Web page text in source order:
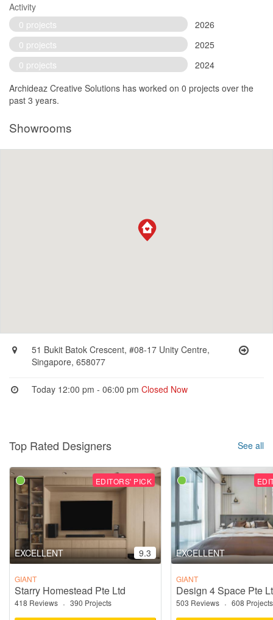
Activity
0 projects
2026
0 projects
2025
0 projects
2024
Archideaz Creative Solutions has worked on 0 projects over the
past 3 years.
Showrooms
51 Bukit Batok Crescent, #08-17 Unity Centre,
Singapore, 658077
Today 12:00 pm - 06:00 pmClosed Now
Top Rated Designers See all
EDITORS' PICK
EXCELLENT 9.3
GIANT
Starry Homestead Pte Ltd
418 Reviews · 390 Projects
EXCELLENT
GIANT
Design 4 Space Pte
503 Reviews · 608 Projects